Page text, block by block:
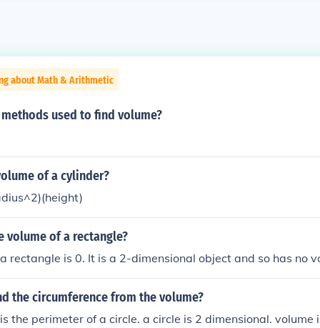
about Math & Arithmetic
used to find volume?
of a cylinder?
volume of a rectangle?
rectangle is 0. It is a 2-dimensional object and so has no
the circumference from the volume?
the perimeter of a circle. a circle is 2 dimensional. volume